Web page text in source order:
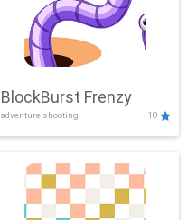
BlockBurst Frenzy
adventure,shooting 10